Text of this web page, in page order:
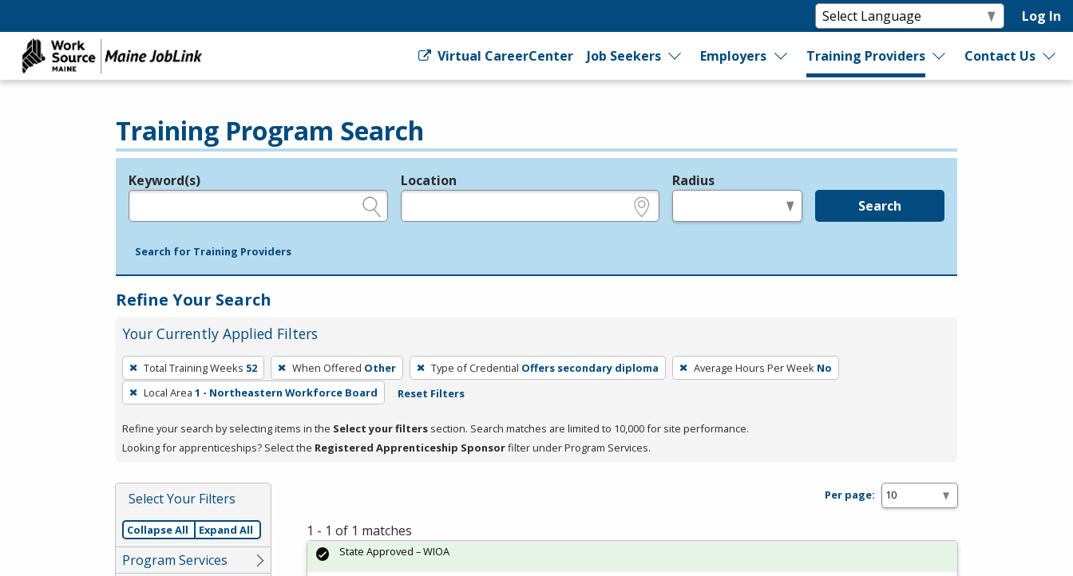
Log In
Virtual CareerCenter Job Seekers Employers Training Providers Contact Us
Training Program Search
Legend
Keyword(s) Location Radius
Search
Search for Training Providers
Refine Your Search
Your Currently Applied Filters
To
remove
a
press
or
Spacebar.
Total Training Weeks 52 When Offered Other Type of Credential Offers secondary diploma Average Hours Per Week No
Local Area 1 - Northeastern Workforce Board Reset Filters
Refine your search by selecting items in the Select your filters section. Search matches are limited to 10,000 for site performance.
Looking for apprenticeships? Select the Registered Apprenticeship Sponsorfilter under Program Services.
Select Your Filters
Collapse All Expand All
Program Services
Per page:
1 - 1 of 1 matches
State Approved – WIOA